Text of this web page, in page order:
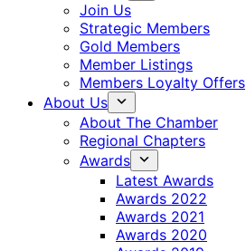
Join Us
Strategic Members
Gold Members
Member Listings
Members Loyalty Offers
About Us
About The Chamber
Regional Chapters
Awards
Latest Awards
Awards 2022
Awards 2021
Awards 2020